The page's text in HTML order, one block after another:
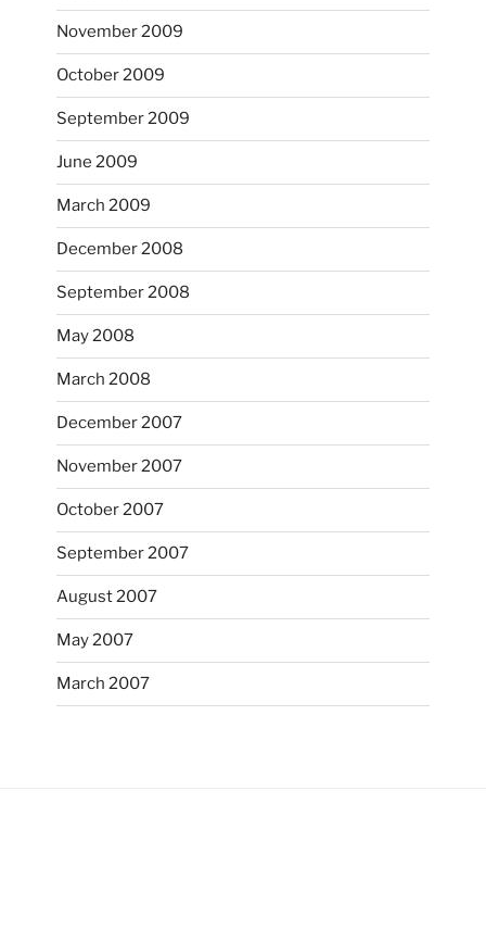
November 2009
October 2009
September 2009
June 2009
March 2009
December 2008
September 2008
May 2008
March 2008
December 2007
November 2007
October 2007
September 2007
August 2007
May 2007
March 2007